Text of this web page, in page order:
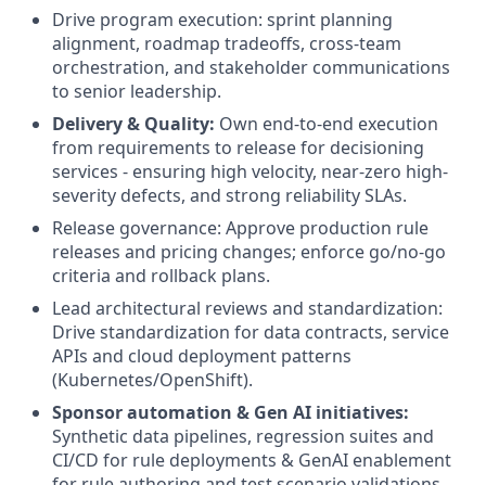
Drive program execution: sprint planning
alignment, roadmap tradeoffs, cross-team
orchestration, and stakeholder communications
to senior leadership.
Delivery & Quality: Own end-to-end execution
from requirements to release for decisioning
services - ensuring high velocity, near-zero high-
severity defects, and strong reliability SLAs.
Release governance: Approve production rule
releases and pricing changes; enforce go/no-go
criteria and rollback plans.
Lead architectural reviews and standardization:
Drive standardization for data contracts, service
APIs and cloud deployment patterns
(Kubernetes/OpenShift).
Sponsor automation & Gen AI initiatives:
Synthetic data pipelines, regression suites and
CI/CD for rule deployments & GenAI enablement